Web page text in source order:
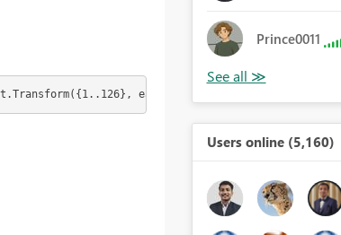
each Character.FromNumber(_)))}))
Prince0011
Users online (5,160)